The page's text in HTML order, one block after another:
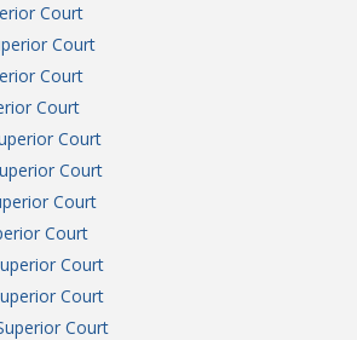
Court
Court
Court
Court
Court
Court
Court
Court
Court
Court
Court